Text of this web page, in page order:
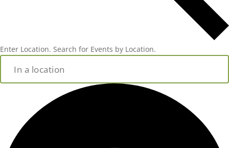
Enter Location. Search for Events by Location.